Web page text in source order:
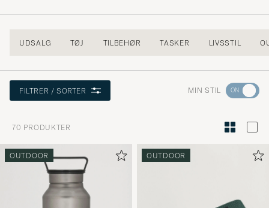
UDSALG TØJ TILBEHØR TASKER LIVSSTIL
FILTRER / SORTER MIN STIL Gå
Stilråd
stil,
70 PRODUKTER
OUTDOOR OUTDOOR